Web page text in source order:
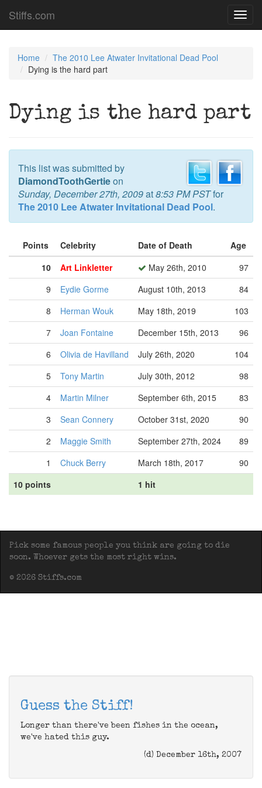
Stiffs.com
Home
The 2010 Lee Atwater Invitational Dead Pool
Dying is the hard part
Dying is the hard part
This list was submitted by
DiamondToothGertieon
Sunday, December 27th, 2009at8:53 PM PSTfor
The 2010 Lee Atwater Invitational Dead Pool.
Points Celebrity Date of Death
Age
10
Art Linkletter May 26th, 2010
97
9
Eydie Gorme August 10th, 2013
84
8
Herman Wouk May 18th, 2019
103
7
Joan Fontaine December 15th, 2013
96
6
Olivia de Havilland July 26th, 2020
104
5
Tony Martin July 30th, 2012
98
4
Martin Milner September 6th, 2015
83
3
Sean Connery October 31st, 2020
90
2
Maggie Smith September 27th, 2024
89
1
Chuck Berry March 18th, 2017
90
10 points
1 hit
Pick some famous people you think are going to die
soon. Whoever gets the most right wins.
© 2026 Stiffs.com
Guess the Stiff!
Longer than there've been fishes in the ocean,
we've hated this guy.
(d) December 16th, 2007